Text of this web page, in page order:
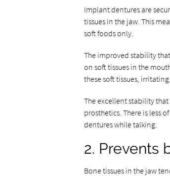
Implant dentures are
tissues in the jaw. This
soft foods only.
The improved stability
on soft tissues in the
these soft tissues,
The excellent stability
prosthetics. There is less
dentures while talking.
2. Prevents
Bone tissues in the jaw